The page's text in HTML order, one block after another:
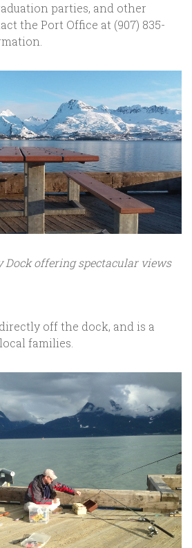
parties, and other
the Port Office at (907) 835-
Dock offering spectacular views
off the dock, and is a
families.